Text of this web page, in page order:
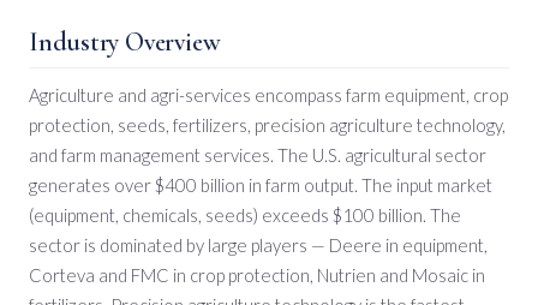
Industry Overview
Agriculture and agri-services encompass farm equipment, crop
protection, seeds, fertilizers, precision agriculture technology,
and farm management services. The U.S. agricultural sector
generates over $400 billion in farm output. The input market
(equipment, chemicals, seeds) exceeds $100 billion. The
sector is dominated by large players — Deere in equipment,
Corteva and FMC in crop protection, Nutrien and Mosaic in